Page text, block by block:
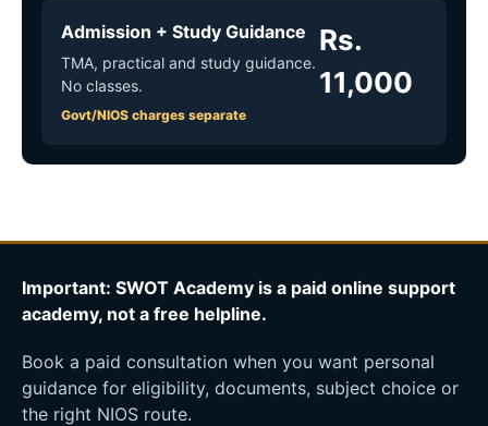
Admission + Study Guidance
TMA, practical and study guidance.
No classes.
Govt/NIOS charges separate
Rs.
11,000
Important: SWOT Academy is a paid online support
academy, not a free helpline.
Book a paid consultation when you want personal
guidance for eligibility, documents, subject choice or
the right NIOS route.